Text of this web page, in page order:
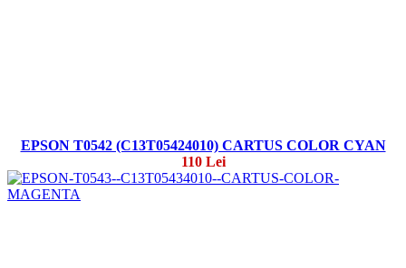
EPSON T0542 (C13T05424010) CARTUS COLOR CYAN
110 Lei